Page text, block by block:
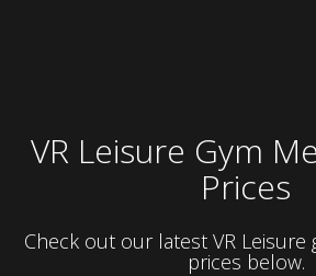
VR Leisure Gym
Prices
Check out our latest VR Leisure
prices below.